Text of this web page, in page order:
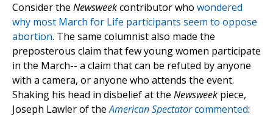
Consider the Newsweekcontributor who wondered
why most March for Life participants seem to oppose
abortion. The same columnist also made the
preposterous claim that few young women participate
in the March-- a claim that can be refuted by anyone
with a camera, or anyone who attends the event.
Shaking his head in disbelief at the Newsweek piece,
Joseph Lawler of theAmerican Spectatorcommented: